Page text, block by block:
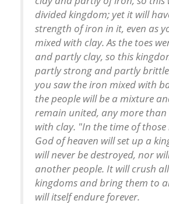
divided kingdom; yet it will
strength of iron in it, even as
mixed with clay. As the toes
and partly clay, so this
partly strong and partly
you saw the iron mixed with
the people will be a mixture
remain united, any more than
with clay. "In the time of those
God of heaven will set up a
will never be destroyed, nor
another people. It will crush
kingdoms and bring them to
will itself endure forever.